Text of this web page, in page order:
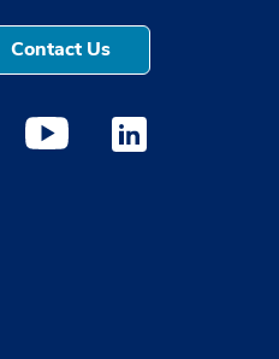
Contact Us
window
a new window
Instagram opens a new
Medstar Youtube opens a
Medstar Linkedin